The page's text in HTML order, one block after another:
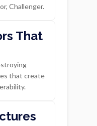
Challenger.
That
that create